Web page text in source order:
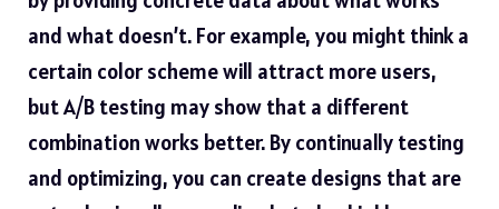
and what doesn’t. For example, you might think a
certain color scheme will attract more users,
but A/B testing may show that a different
combination works better. By continually testing
and optimizing, you can create designs that are